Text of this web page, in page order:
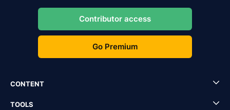
Contributor access
Go Premium
CONTENT
TOOLS